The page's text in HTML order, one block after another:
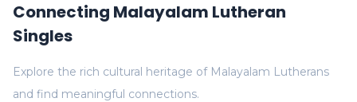
Connecting Malayalam Lutheran
Singles
Explore the rich cultural heritage of Malayalam Lutherans
and find meaningful connections.